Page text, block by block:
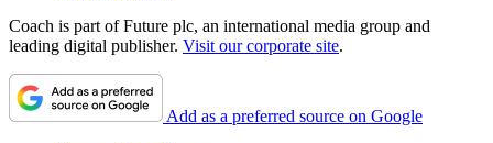
Coach is part of Future plc, an international media group and
leading digital publisher. Visit our corporate site.
Add as a preferred source on Google